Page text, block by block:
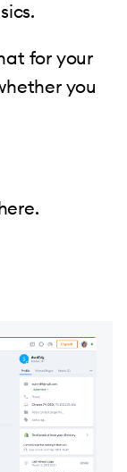
for your
you